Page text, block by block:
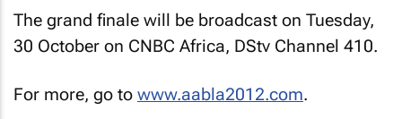
The grand finale will be broadcast on Tuesday,
30 October on CNBC Africa, DStv Channel 410.
For more, go to www.aabla2012.com.